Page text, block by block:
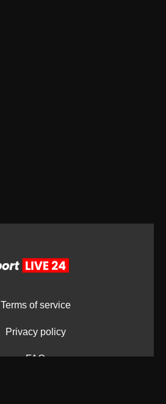
Terms of service
Privacy policy
FAQ